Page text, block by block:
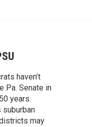
haven’t
Pa. Senate in
years.
suburban
may